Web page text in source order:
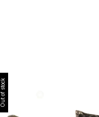
Out of stock